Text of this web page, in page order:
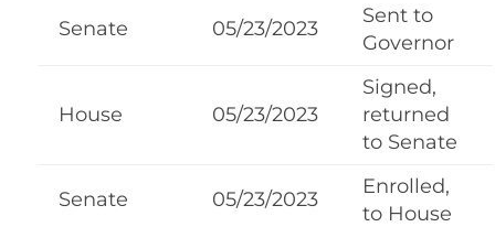
Senate 05/23/2023
Sent to
Governor
House 05/23/2023
Signed,
returned
to Senate
Senate 05/23/2023
Enrolled,
to House